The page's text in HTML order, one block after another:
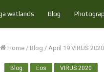
wetlands Blog
Home / Blog / April 19 VIRUS 2020
Blog Eos VIRUS 2020